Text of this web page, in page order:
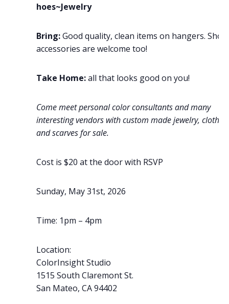
hoes~Jewelry
Bring:Good quality, clean items on hangers.
accessories are welcome too!
Take Home:all that looks good on you!
Come meet personal color consultants and many
interesting vendors with custom made jewelry,
and scarves for sale.
Cost is $20 at the door with RSVP
Sunday, May 31st, 2026
Time: 1pm – 4pm
Location:
ColorInsight Studio
1515 South Claremont St.
San Mateo, CA94402